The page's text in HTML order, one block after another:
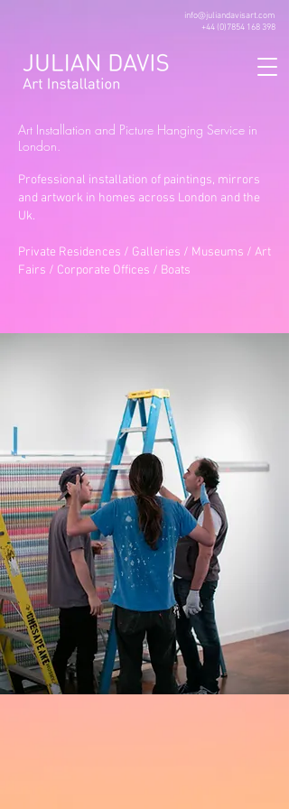
info@juliandavisart.com
+44 (0)7854 168 398
Art Installation and Picture Hanging Service in
London.
Professional installation of paintings, mirrors
and artwork in homes across London and the
Uk.
Private Residences / Galleries / Museums / Art
Fairs / Corporate Offices / Boats